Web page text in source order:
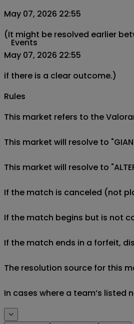
Events
May 07, 2026 22:55
(It might be resolved earlier
May 07, 2026 22:55
if there is a clear outcome.)
Rules
This market refers to the
This market will resolve to
This market will resolve to
If the match is canceled (not
If the match begins but is not
If the match ends in a forfeit,
The resolution source for this
In cases where a team’s